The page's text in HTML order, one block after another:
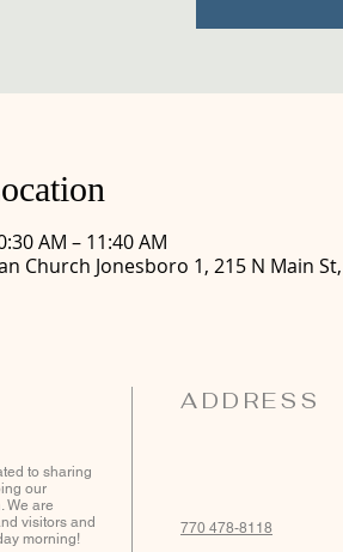
AM – 11:40 AM
Church Jonesboro 1, 215 N Main
to sharing
our
We are
visitors and
morning!
ADDRESS
770 478-8118